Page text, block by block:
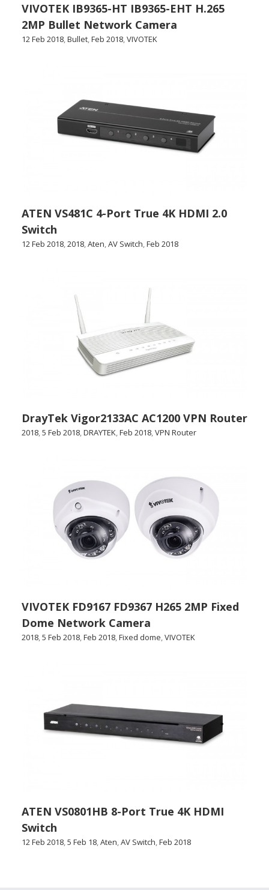
VIVOTEK IB9365-HT IB9365-EHT H.265
2MP Bullet Network Camera
12 Feb 2018,Bullet,Feb 2018,VIVOTEK
ATEN VS481C 4-Port True 4K HDMI 2.0
Switch
12 Feb 2018,2018,Aten,AV Switch,Feb 2018
DrayTek Vigor2133AC AC1200 VPN Router
2018,5 Feb 2018,DRAYTEK,Feb 2018,VPN Router
VIVOTEK FD9167 FD9367 H265 2MP Fixed
Dome Network Camera
2018,5 Feb 2018,Feb 2018,Fixed dome,VIVOTEK
ATEN VS0801HB 8-Port True 4K HDMI
Switch
12 Feb 2018,5 Feb 18,Aten,AV Switch,Feb 2018